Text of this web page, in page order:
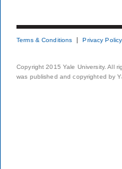
Terms & Conditions Privacy Policy
Copyright 2015 Yale University. All
was published and copyrighted by